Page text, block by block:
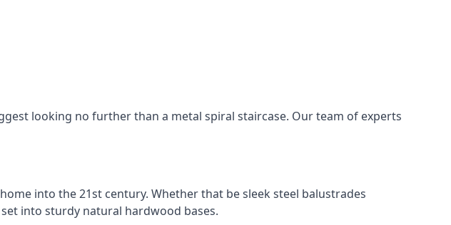
looking no further than a metal spiral staircase. Our team of experts
into the 21st century. Whether that be sleek steel balustrades
into sturdy natural hardwood bases.